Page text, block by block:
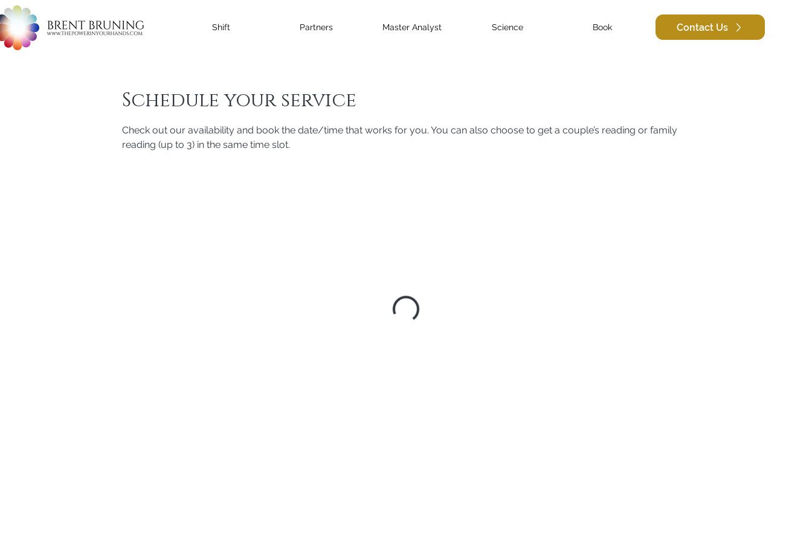
Shift Partners Master Analyst Science Book Contact Us
Schedule your service
Check out our availability and book the date/time that works for you. You can also choose to get a couple’s reading or family
reading (up to 3) in the same time slot.